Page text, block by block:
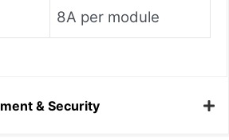
8A per module
& Security